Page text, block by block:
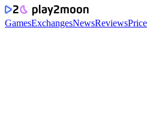
GamesExchangesNewsReviews